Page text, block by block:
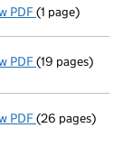
PDF Final Gazette
(1 page)
PDF Return of
(19 pages)
PDF Liquidators'
(26 pages)